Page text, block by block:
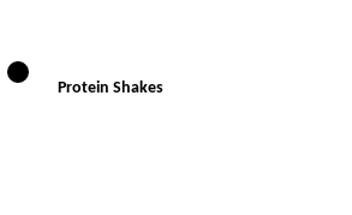
Protein Shakes